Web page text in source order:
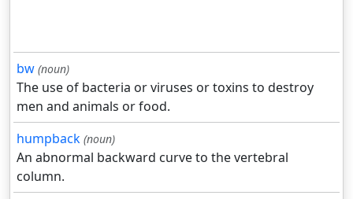
bw (noun)
The use of bacteria or viruses or toxins to destroy
men and animals or food.
humpback (noun)
An abnormal backward curve to the vertebral
column.